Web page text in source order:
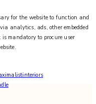
for the website to function and
analytics, ads, other embedded
is mandatory to procure user